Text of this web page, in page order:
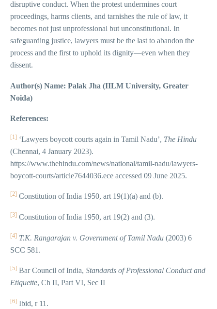
disruptive conduct. When the protest undermines court
proceedings, harms clients, and tarnishes the rule of law, it
becomes not just unprofessional but unconstitutional. In
safeguarding justice, lawyers must be the last to abandon the
process and the first to uphold its dignity—even when they
dissent.
Author(s) Name: Palak Jha (IILM University, Greater
Noida)
References:
[1] ‘Lawyers boycott courts again in Tamil Nadu’, The Hindu
(Chennai, 4 January 2023).
https://www.thehindu.com/news/national/tamil-nadu/lawyers-
boycott-courts/article7644036.ece accessed 09 June 2025.
[2] Constitution of India 1950, art 19(1)(a) and (b).
[3] Constitution of India 1950, art 19(2) and (3).
[4] T.K. Rangarajan v. Government of Tamil Nadu (2003) 6
SCC 581.
[5] Bar Council of India, Standards of Professional Conduct and
Etiquette, Ch II, Part VI, Sec II
[6] Ibid, r 11.